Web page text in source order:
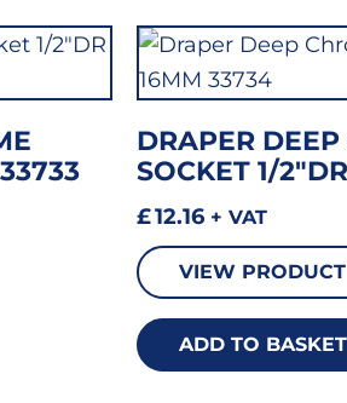
DRAPER
SOCKET 1/
£12.16 + VAT
VIEW PRODUCT
ADD TO BASKET